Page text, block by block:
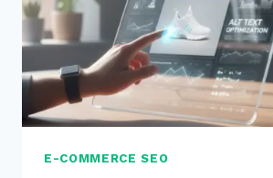
E-COMMERCE SEO